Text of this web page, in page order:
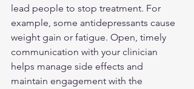
lead people to stop treatment. For
example, some antidepressants cause
weight gain or fatigue. Open, timely
communication with your clinician
helps manage side effects and
maintain engagement with the